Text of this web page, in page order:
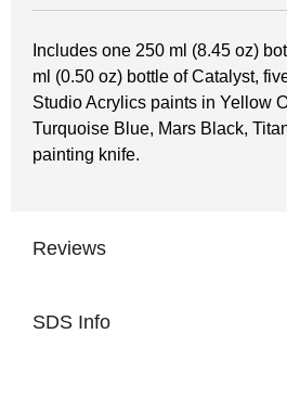
Includes one 250 ml (8.45 oz)
ml (0.50 oz) bottle of Catalyst,
Studio Acrylics paints in Yellow
Turquoise Blue, Mars Black,
painting knife.
Reviews
SDS Info